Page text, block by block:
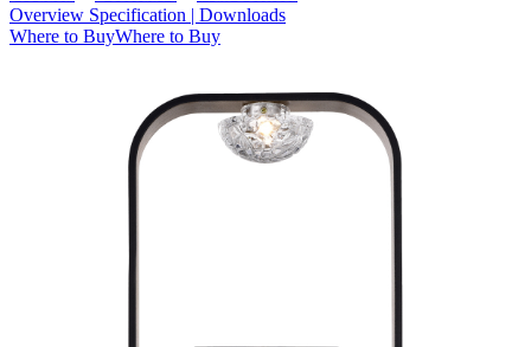
Overview Specification | Downloads
Where to BuyWhere to Buy